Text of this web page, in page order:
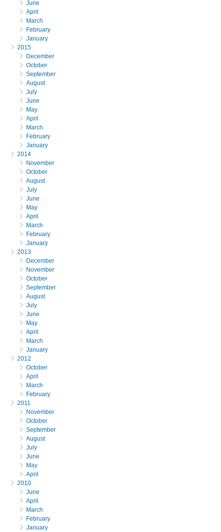
June
April
March
February
January
2015
December
October
September
August
July
June
May
April
March
February
January
2014
November
October
August
July
June
May
April
March
February
January
2013
December
November
October
September
August
July
June
May
April
March
January
2012
October
April
March
February
2011
November
October
September
August
July
June
May
April
2010
June
April
March
February
January